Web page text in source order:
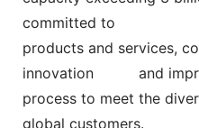
committed to
products and services,
innovation and
process to meet
global customers.